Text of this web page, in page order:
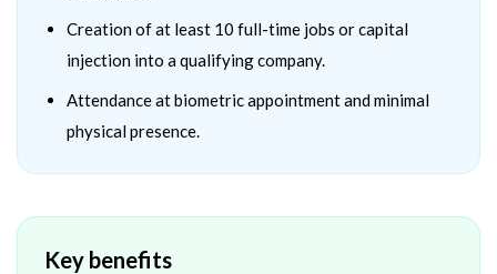
Creation of at least 10 full-time jobs or capital
injection into a qualifying company.
Attendance at biometric appointment and minimal
physical presence.
Key benefits